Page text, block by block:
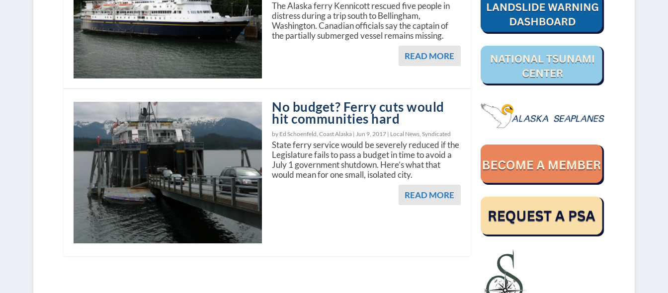
The Alaska ferry Kennicott rescued five people in
distress during a trip south to Bellingham,
Washington. Canadian officials say the captain of
the partially submerged vessel remains missing.
READ MORE
No budget? Ferry cuts would
hit communities hard
by Ed Schoenfeld, Coast Alaska | Jun 9, 2017 | Local News ,Syndicated
State ferry service would be severely reduced if the
Legislature fails to pass a budget in time to avoid a
July 1 government shutdown. Here’s what that
would mean for one small, isolated city.
READ MORE